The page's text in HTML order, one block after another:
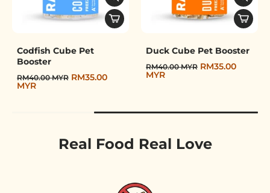
Codfish Cube Pet
Booster
RM40.00 MYR RM35.00
MYR
Duck Cube Pet Booster
RM40.00 MYR RM35.00
MYR
Real Food Real Love